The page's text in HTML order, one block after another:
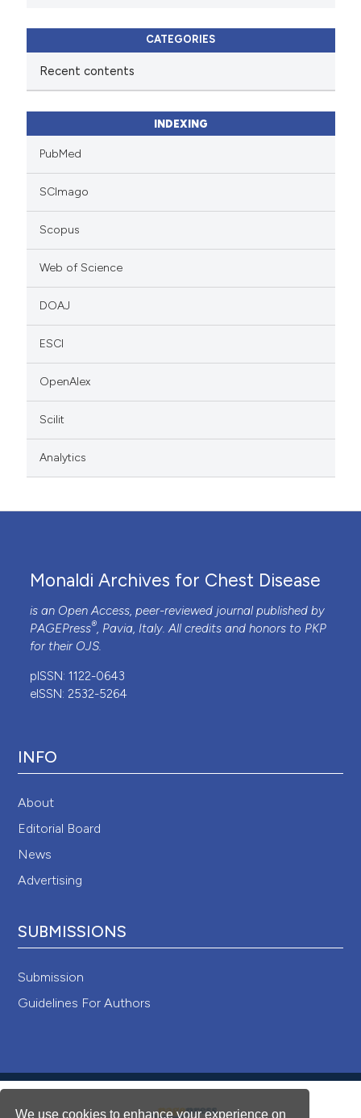
We use cookies to enhance your experience on
CATEGORIES
Recent contents
INDEXING
PubMed
SCImago
Scopus
Web of Science
DOAJ
ESCI
OpenAlex
Scilit
Analytics
Monaldi Archives for Chest Disease
is an Open Access, peer-reviewed journal published by
PAGEPress®, Pavia, Italy. All credits and honors to PKP
for their OJS.
pISSN: 1122-0643
eISSN: 2532-5264
INFO
About
Editorial Board
News
Advertising
SUBMISSIONS
Submission
Guidelines For Authors